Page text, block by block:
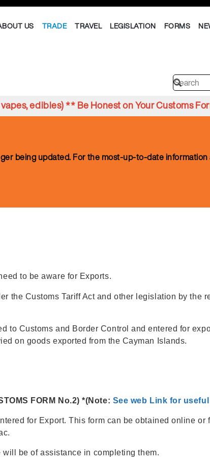
US TRADE TRAVEL LEGISLATION FORMS
edibles) ** Be Honest on Your Customs
being updated. For the most-up-to-date information
to be aware for Exports.
the Customs Tariff Act and other legislation by the
to Customs and Border Control and entered for
on goods exported from the Cayman Islands.
FORM No.2) *(Note: See web Link for
for Export. This form can be obtained online or
be of assistance in completing them.